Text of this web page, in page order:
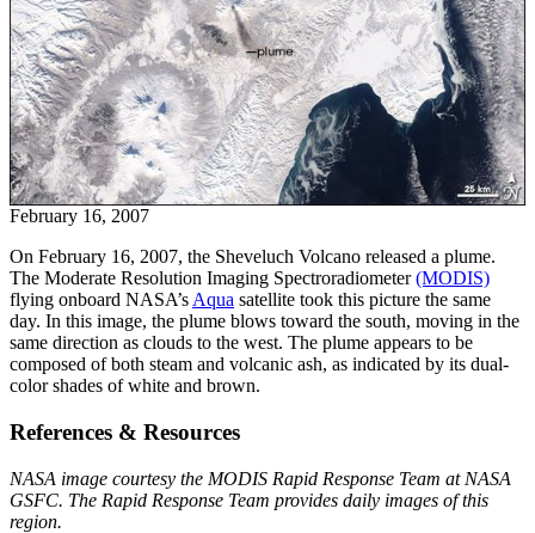
February 16, 2007
On February 16, 2007, the Sheveluch Volcano released a plume.
The Moderate Resolution Imaging Spectroradiometer(MODIS)
flying onboard NASA’sAqua satellite took this picture the same
day. In this image, the plume blows toward the south, moving in the
same direction as clouds to the west. The plume appears to be
composed of both steam and volcanic ash, as indicated by its dual-
color shades of white and brown.
References & Resources
NASA image courtesy the MODIS Rapid Response Team at NASA
GSFC. The Rapid Response Team provides daily images of this
region.